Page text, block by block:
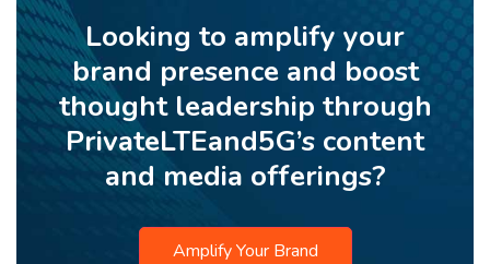
Looking to amplify your
brand presence and boost
thought leadership through
PrivateLTEand5G’s content
and media offerings?
Amplify Your Brand